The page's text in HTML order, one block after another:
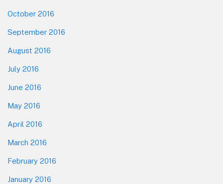
October 2016
September 2016
August 2016
July 2016
June 2016
May 2016
April 2016
March 2016
February 2016
January 2016